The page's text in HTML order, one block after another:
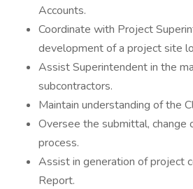
Accounts.
Coordinate with Project
development of a project site
Assist Superintendent in the
subcontractors.
Maintain understanding of the
Oversee the submittal, change
process.
Assist in generation of project
Report.